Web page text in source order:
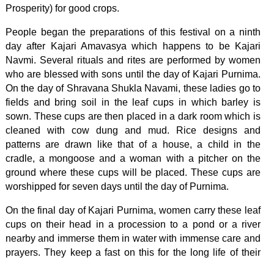
Prosperity) for good crops.
People began the preparations of this festival on a ninth
day after Kajari Amavasya which happens to be Kajari
Navmi. Several rituals and rites are performed by women
who are blessed with sons until the day of Kajari Purnima.
On the day of Shravana Shukla Navami, these ladies go to
fields and bring soil in the leaf cups in which barley is
sown. These cups are then placed in a dark room which is
cleaned with cow dung and mud. Rice designs and
patterns are drawn like that of a house, a child in the
cradle, a mongoose and a woman with a pitcher on the
ground where these cups will be placed. These cups are
worshipped for seven days until the day of Purnima.
On the final day of Kajari Purnima, women carry these leaf
cups on their head in a procession to a pond or a river
nearby and immerse them in water with immense care and
prayers. They keep a fast on this for the long life of their